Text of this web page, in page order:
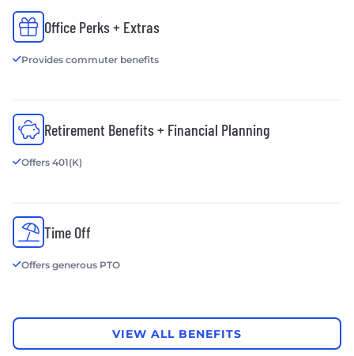
Office Perks + Extras
Provides commuter benefits
Retirement Benefits + Financial Planning
Offers 401(K)
Time Off
Offers generous PTO
VIEW ALL BENEFITS